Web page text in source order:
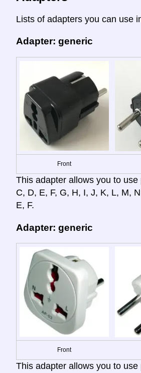
Lists of adapters you can use
Adapter: generic
Front
This adapter allows you to use
C, D, E, F, G, H, I, J, K, L, M,
E, F.
Adapter: generic
Front
This adapter allows you to use